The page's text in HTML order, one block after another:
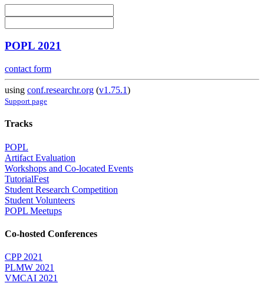
POPL 2021
contact form
using conf.researchr.org (v1.75.1)
Support page
Tracks
POPL
Artifact Evaluation
Workshops and Co-located Events
TutorialFest
Student Research Competition
Student Volunteers
POPL Meetups
Co-hosted Conferences
CPP 2021
PLMW 2021
VMCAI 2021